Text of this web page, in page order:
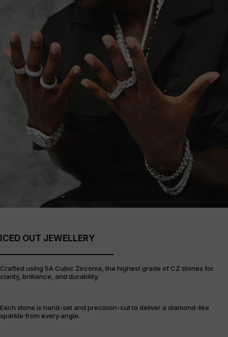
ICED OUT JEWELLERY
Crafted using 5A Cubic Zirconia, the highest grade of CZ stones for
clarity, brilliance, and durability.
Each stone is hand-set and precision-cut to deliver a diamond-like
sparkle from every angle.